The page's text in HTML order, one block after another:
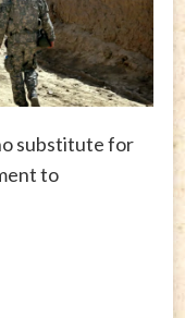
substitute for
to